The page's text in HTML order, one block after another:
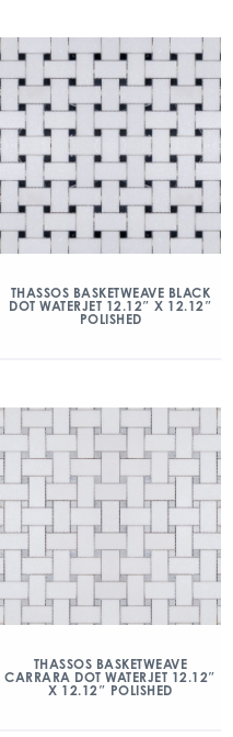
THASSOS BASKETWEAVE BLACK
DOT WATERJET 12.12″ X 12.12″
POLISHED
THASSOS BASKETWEAVE
CARRARA DOT WATERJET 12.12″
X 12.12″ POLISHED